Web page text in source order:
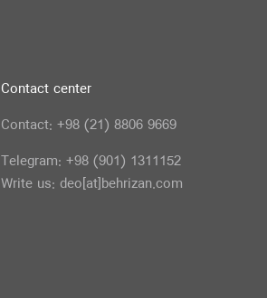
Contact center
Contact: +98 (21) 8806 9669
Telegram: +98 (901) 1311152
Write us: deo[at]behrizan.com